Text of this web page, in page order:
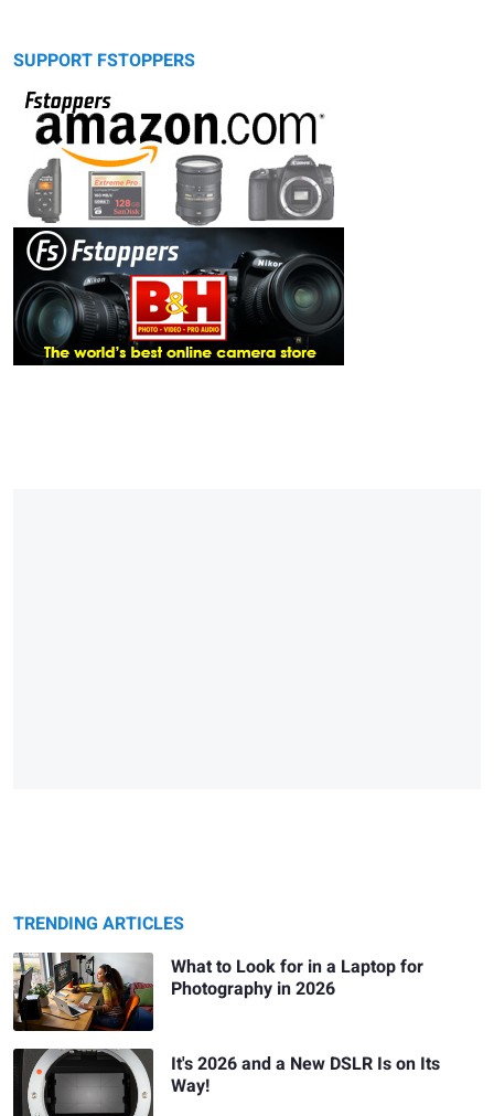
SUPPORT FSTOPPERS
TRENDING ARTICLES
What to Look for in a Laptop for
Photography in 2026
It's 2026 and a New DSLR Is on Its
Way!